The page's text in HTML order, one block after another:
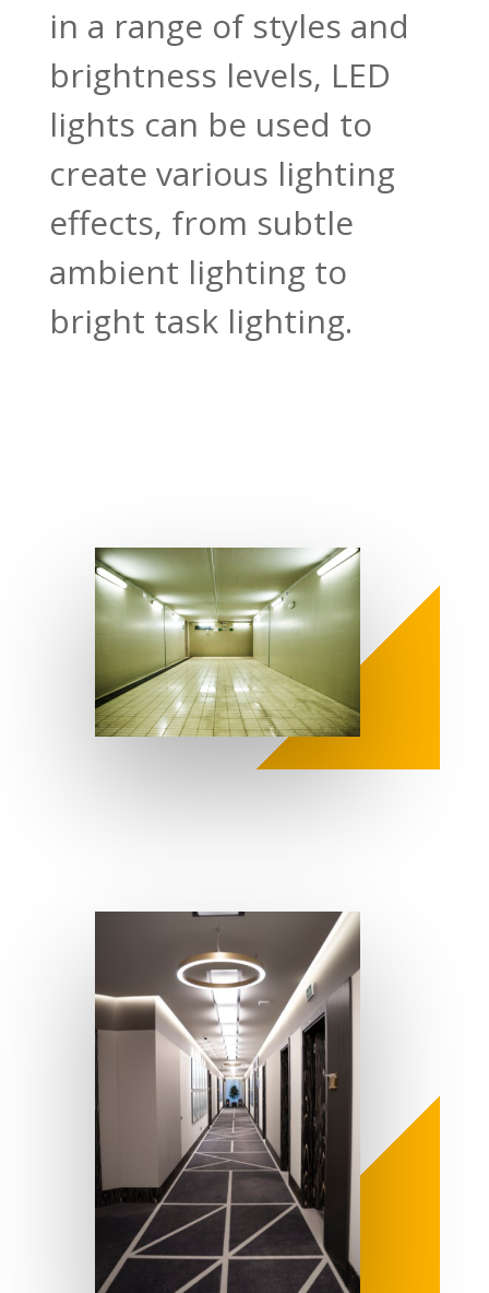
in a range of styles and
brightness levels, LED
lights can be used to
create various lighting
effects, from subtle
ambient lighting to
bright task lighting.